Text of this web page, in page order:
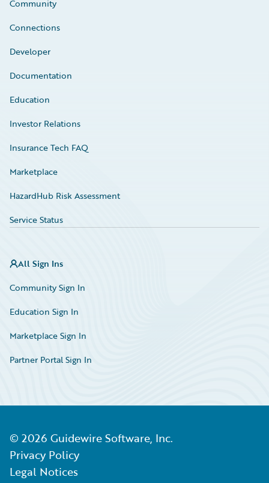
Community
Connections
Developer
Documentation
Education
Investor Relations
Insurance Tech FAQ
Marketplace
HazardHub Risk Assessment
Service Status
All Sign Ins
Community Sign In
Education Sign In
Marketplace Sign In
Partner Portal Sign In
© 2026 Guidewire Software, Inc.
Privacy Policy
Legal Notices